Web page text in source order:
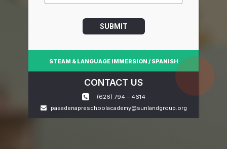
CONTACT US
(626) 794 – 4614
pasadenapreschoolacademy@sunlandgroup.org
SUBMIT
STEAM & LANGUAGE IMMERSION / SPANISH